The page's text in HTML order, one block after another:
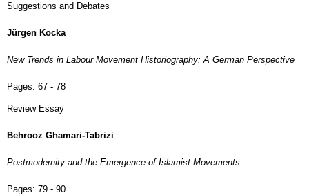
Suggestions and Debates
Jürgen Kocka
New Trends in Labour Movement Historiography: A German Perspective
Pages: 67 - 78
Review Essay
Behrooz Ghamari-Tabrizi
Postmodernity and the Emergence of Islamist Movements
Pages: 79 - 90